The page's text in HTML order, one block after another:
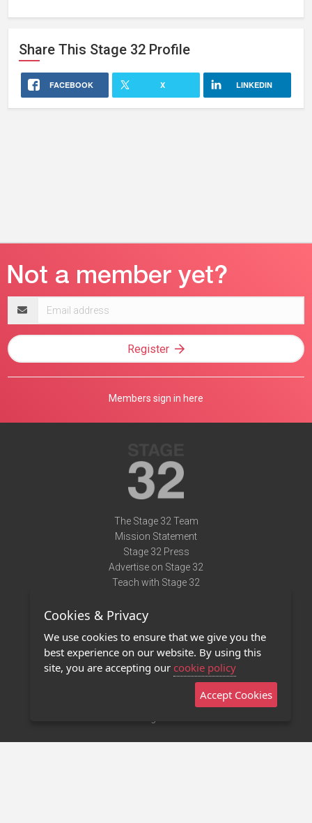
Share This Stage 32 Profile
FACEBOOK X LINKEDIN
address
Register
Members sign in here
The Stage 32 Team
Mission Statement
Stage 32 Press
Advertise on Stage 32
Teach with Stage 32
Terms of Use
Privacy Policy
Contact Us
Stage 32 Mobile App
Cookies & Privacy
We use cookies to ensure that we give you the
best experience on our website. By using this
site, you are accepting our cookie policy
Accept Cookies